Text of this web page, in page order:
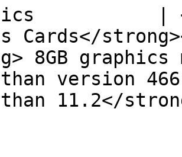
|
Cards</
8GB
version